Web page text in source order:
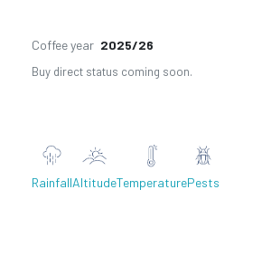
Coffee year 2025/26
Buy direct status coming soon.
RainfallAltitudeTemperaturePests